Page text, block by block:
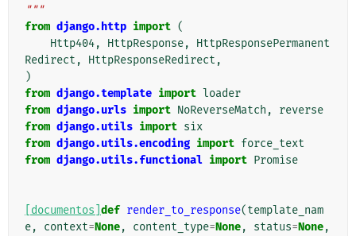
"""
from django.http import (
Http404, HttpResponse,
HttpResponsePermanent
Redirect , HttpResponseRedirect ,
)
from django.template import loader
from django.urls import NoReverseMatch ,
reverse
from django.utils import six
from django.utils.encoding import force_text
from django.utils.functional import Promise
[documentos] def render_to_response(template_nam
e, context=None, content_type=None, status=None,